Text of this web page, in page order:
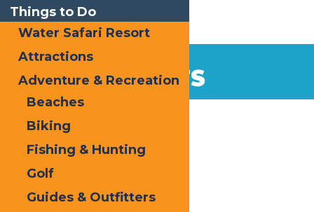
EVENTS
Home
Things to Do
Water Safari Resort
Attractions
Adventure & Recreation
Beaches
Biking
Fishing & Hunting
Golf
Guides & Outfitters